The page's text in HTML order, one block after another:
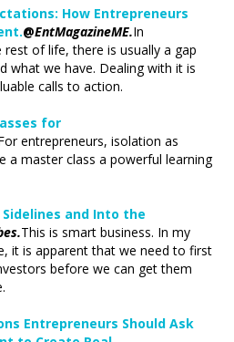
How Entrepreneurs
@EntMagazineME.In
of life, there is usually a gap
what we have. Dealing with it is
calls to action.
for
entrepreneurs, isolation as
a master class a powerful learning
and Into the
This is smart business. In my
it is apparent that we need to first
before we can get them
Entrepreneurs Should Ask